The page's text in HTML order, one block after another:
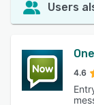
Users
4.6